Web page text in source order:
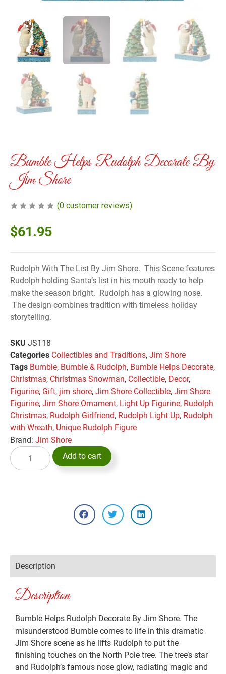
Bumble Helps Rudolph Decorate By
Jim Shore
(0 customer reviews)
$61.95
Rudolph With The List By Jim Shore. This Scene features
Rudolph holding Santa’s list in his mouth ready to help
make the season bright. Rudolph has a glowing nose.
The design combines tradition with timeless holiday
storytelling.
SKU JS118
Categories Collectibles and Traditions, Jim Shore
Tags Bumble, Bumble & Rudolph, Bumble Helps Decorate,
Christmas, Christmas Snowman, Collectible, Decor,
Figurine, Gift, jim shore, Jim Shore Collectible, Jim Shore
Figurine, Jim Shore Ornament, Light Up Figurine, Rudolph
Christmas, Rudolph Girlfriend, Rudolph Light Up, Rudolph
with Wreath, Unique Rudolph Figure
Brand: Jim Shore
Add to cart
Description
Description
Bumble Helps Rudolph Decorate By Jim Shore. The
misunderstood Bumble comes to life in this dramatic
Jim Shore scene as he lifts Rudolph to put the
finishing touches on the North Pole tree. The tree’s star
and Rudolph’s famous nose glow, radiating magic and